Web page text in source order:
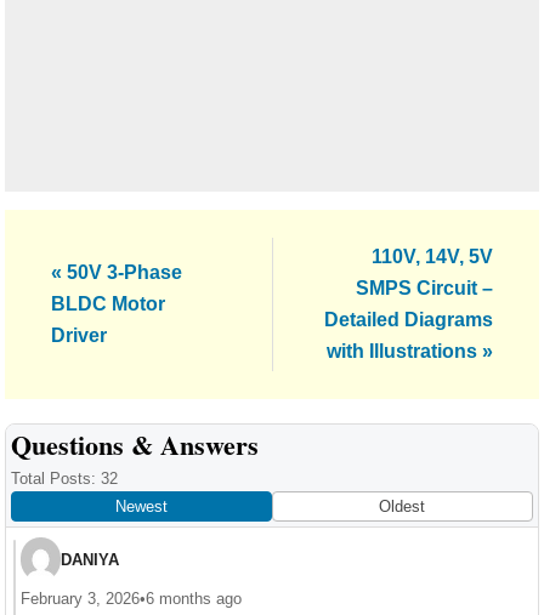
Previous
Post:
« 50V 3-Phase
BLDC Motor
Driver
Post:
110V, 14V, 5V
SMPS Circuit –
Detailed Diagrams
with Illustrations »
Reader
Interactions
Questions & Answers
Total Posts: 32
Newest
Oldest
DANIYA
February 3, 2026•6 months ago